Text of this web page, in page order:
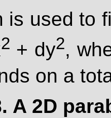
is used to
2 + dy2,
on a
A 2D